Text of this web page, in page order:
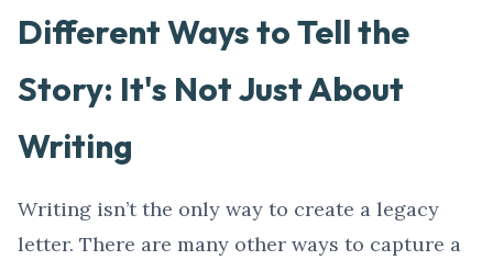
Different Ways to Tell the
Story: It's Not Just About
Writing
Writing isn’t the only way to create a legacy
letter. There are many other ways to capture a